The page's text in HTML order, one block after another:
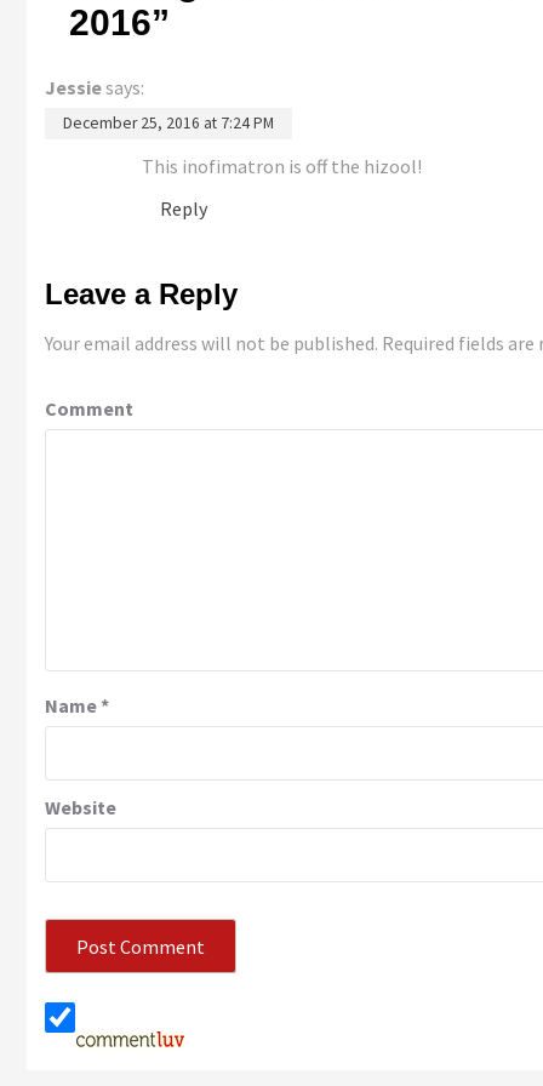
2016”
Jessiesays:
December 25, 2016 at 7:24 PM
This inofimatron is off the hizool!
Reply
Leave a Reply
Your email address will not be published. Required fields are
Comment
Name*
Website